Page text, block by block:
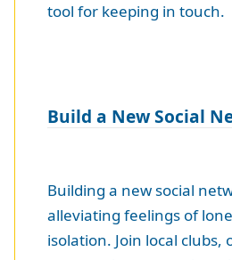
tool for keeping in touch.
Build a New Social
Building a new social
alleviating feelings of
isolation. Join local clubs,